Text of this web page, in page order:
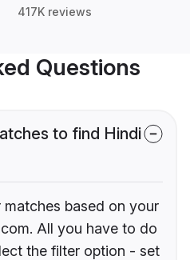
417K reviews
Questions
to find Hindi
based on your
All you have to do
the filter option - set